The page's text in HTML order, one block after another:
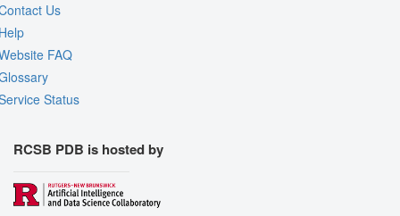
Us
FAQ
Status
RCSB PDB is hosted by